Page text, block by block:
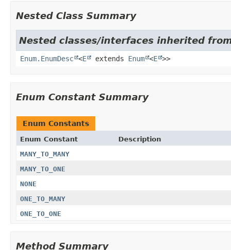
Nested Class Summary
Nested classes/interfaces inherited
Enum.EnumDesc <E extends Enum <E >>
Enum Constant Summary
Enum Constants
Enum Constant
Description
MANY_TO_MANY
MANY_TO_ONE
NONE
ONE_TO_MANY
ONE_TO_ONE
Method Summary